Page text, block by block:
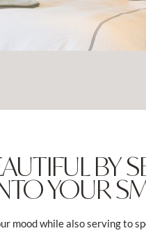
BY
YOUR
mood while also serving to